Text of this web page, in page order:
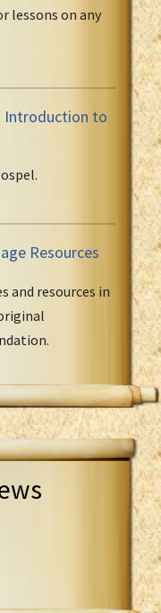
lessons on any
Introduction to
Resources
and resources in